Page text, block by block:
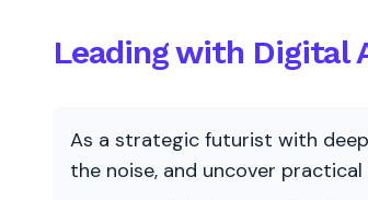
Leading with Digital
As a strategic futurist with
the noise, and uncover